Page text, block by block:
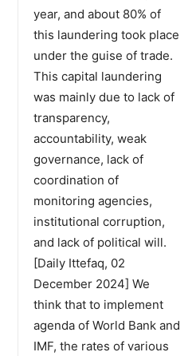
year, and about 80% of
this laundering took place
under the guise of trade.
This capital laundering
was mainly due to lack of
transparency,
accountability, weak
governance, lack of
coordination of
monitoring agencies,
institutional corruption,
and lack of political will.
[Daily Ittefaq, 02
December 2024] We
think that to implement
agenda of World Bank and
IMF, the rates of various